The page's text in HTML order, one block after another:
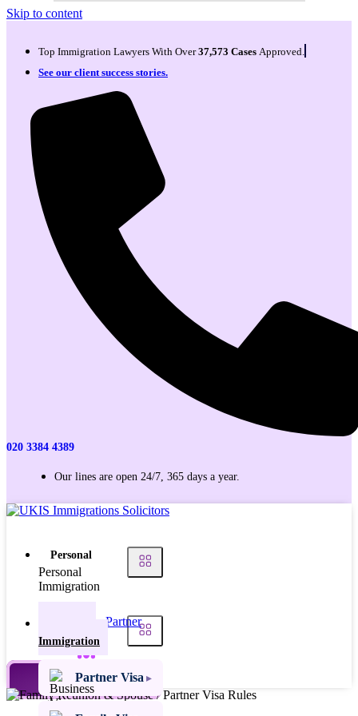
Skip to content
Top Immigration Lawyers With Over37,573 Cases Approved.
See our client success stories.
020 3384 4389
Our lines are open 24/7, 365 days a year.
Personal
Personal
Immigration
Partner
Visas
Family
Visas
Immigration
Partner Visa
TALK TO AN EXPERT